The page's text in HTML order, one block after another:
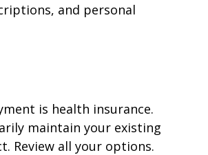
and personal
is health insurance.
maintain your existing
Review all your options.